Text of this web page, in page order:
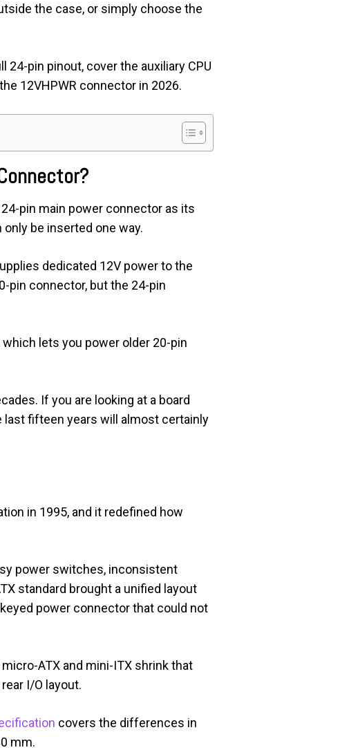
the case, or simply choose the
24-pin pinout, cover the auxiliary CPU
12VHPWR connector in 2026.
pin main power connector as its
be inserted one way.
dedicated 12V power to the
pin connector, but the 24-pin
lets you power older 20-pin
If you are looking at a board
last fifteen years will almost certainly
in 1995, and it redefined how
power switches, inconsistent
standard brought a unified layout
power connector that could not
ATX and mini-ITX shrink that
I/O layout.
covers the differences in
mm.